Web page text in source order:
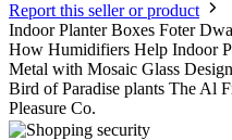
Report this seller or product
Indoor Planter Boxes Foter
How Humidifiers Help Indoor
Metal with Mosaic Glass
Bird of Paradise plants The Al
Pleasure Co.